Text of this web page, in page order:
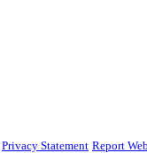
Privacy Statement Report